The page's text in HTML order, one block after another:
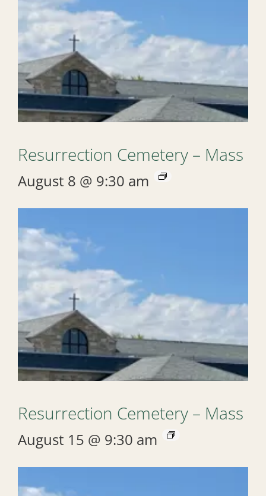
Resurrection Cemetery – Mass
August 8 @ 9:30 am
Resurrection Cemetery – Mass
August 15 @ 9:30 am